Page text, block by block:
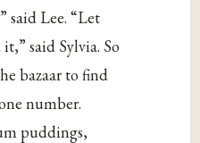
said Lee. “Let
said Sylvia. So
bazaar to find
number.
puddings,